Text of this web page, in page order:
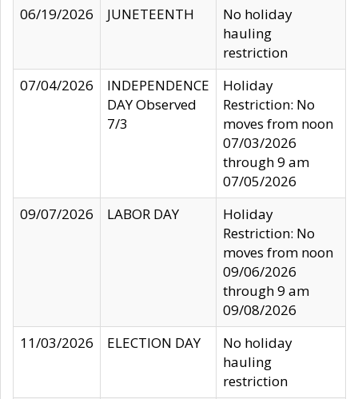
06/19/2026
JUNETEENTH
No holiday
hauling
restriction
07/04/2026
INDEPENDENCE
DAY Observed
7/3
Holiday
Restriction: No
moves from noon
07/03/2026
through 9 am
07/05/2026
09/07/2026
LABOR DAY
Holiday
Restriction: No
moves from noon
09/06/2026
through 9 am
09/08/2026
11/03/2026
ELECTION DAY
No holiday
hauling
restriction